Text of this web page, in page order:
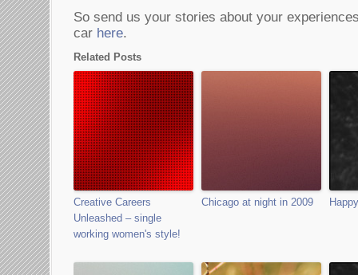
So send us your stories about your
car here.
Related Posts
Creative Careers
Unleashed – single
working women's style!
Chicago at night in 2009